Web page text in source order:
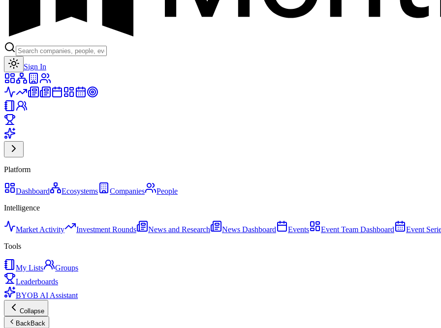
Sign In
Platform
Dashboard Ecosystems Companies
People
Intelligence
Market Activity Investment Rounds News and Research News Dashboard Events Event Team Dashboard Event
Tools
My Lists
Groups
Leaderboards
BYOB AI Assistant
Collapse
BackBack